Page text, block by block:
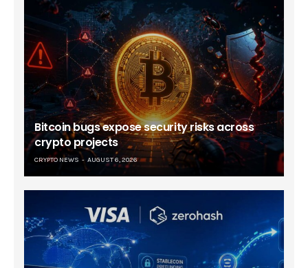
Bitcoin bugs expose security risks across
crypto projects
CRYPTO NEWS AUGUST 6, 2026